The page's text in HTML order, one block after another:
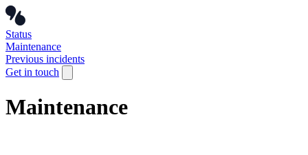
Status
Maintenance
Previous incidents
Get in touch
Maintenance